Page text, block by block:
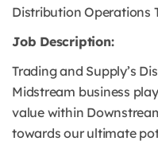
Distribution Operations
Job Description:
Trading and Supply’s
Midstream business
value within
towards our ultimate